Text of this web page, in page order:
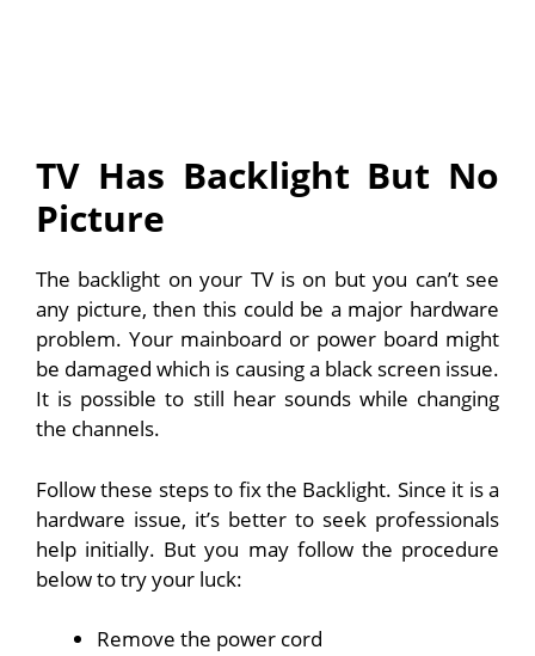
TV Has Backlight But No
Picture
The backlight on your TV is on but you can’t see
any picture, then this could be a major hardware
problem. Your mainboard or power board might
be damaged which is causing a black screen issue.
It is possible to still hear sounds while changing
the channels.
Follow these steps to fix the Backlight. Since it is a
hardware issue, it’s better to seek professionals
help initially. But you may follow the procedure
below to try your luck:
Remove the power cord